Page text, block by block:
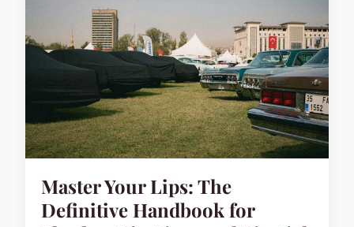
Master Your Lips: The
Definitive Handbook for